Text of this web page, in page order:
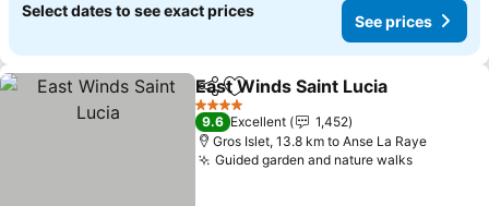
Select dates to see exact prices
See prices
ShareAdd to favorites
East Winds Saint Lucia
4 Stars
9.6 Excellent
1,452
Gros Islet, 13.8 km to Anse La Raye
Guided garden and nature walksSee